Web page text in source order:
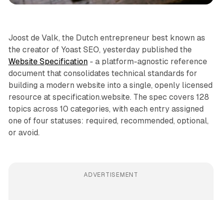
Joost de Valk, the Dutch entrepreneur best known as
the creator of Yoast SEO, yesterday published the
Website Specification- a platform-agnostic reference
document that consolidates technical standards for
building a modern website into a single, openly licensed
resource at specification.website. The spec covers 128
topics across 10 categories, with each entry assigned
one of four statuses: required, recommended, optional,
or avoid.
ADVERTISEMENT